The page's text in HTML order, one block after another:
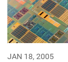
JAN 18, 2005